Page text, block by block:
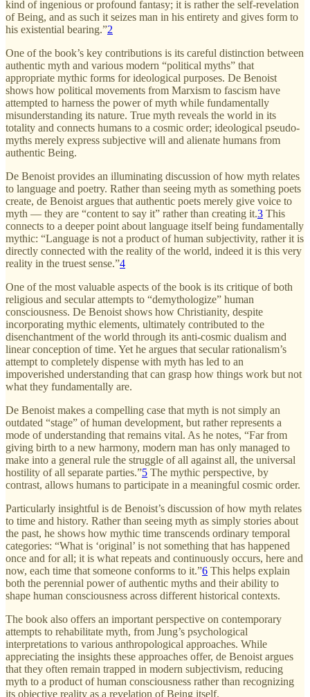
kind of ingenious or profound fantasy; it is rather the self-revelation
of Being, and as such it seizes man in his entirety and gives form to
his existential bearing.”2
One of the book’s key contributions is its careful distinction between
authentic myth and various modern “political myths” that
appropriate mythic forms for ideological purposes. De Benoist
shows how political movements from Marxism to fascism have
attempted to harness the power of myth while fundamentally
misunderstanding its nature. True myth reveals the world in its
totality and connects humans to a cosmic order; ideological pseudo-
myths merely express subjective will and alienate humans from
authentic Being.
De Benoist provides an illuminating discussion of how myth relates
to language and poetry. Rather than seeing myth as something poets
create, de Benoist argues that authentic poets merely give voice to
myth — they are “content to say it” rather than creating it.3 This
connects to a deeper point about language itself being fundamentally
mythic: “Language is not a product of human subjectivity, rather it is
directly connected with the reality of the world, indeed it is this very
reality in the truest sense.”4
One of the most valuable aspects of the book is its critique of both
religious and secular attempts to “demythologize” human
consciousness. De Benoist shows how Christianity, despite
incorporating mythic elements, ultimately contributed to the
disenchantment of the world through its anti-cosmic dualism and
linear conception of time. Yet he argues that secular rationalism’s
attempt to completely dispense with myth has led to an
impoverished understanding that can grasp how things work but not
what they fundamentally are.
De Benoist makes a compelling case that myth is not simply an
outdated “stage” of human development, but rather represents a
mode of understanding that remains vital. As he notes, “Far from
giving birth to a new harmony, modern man has only managed to
make into a general rule the struggle of all against all, the universal
hostility of all separate parties.”5 The mythic perspective, by
contrast, allows humans to participate in a meaningful cosmic order.
Particularly insightful is de Benoist’s discussion of how myth relates
to time and history. Rather than seeing myth as simply stories about
the past, he shows how mythic time transcends ordinary temporal
categories: “What is ‘original’ is not something that has happened
once and for all; it is what repeats and continuously occurs, here and
now, each time that someone conforms to it.”6 This helps explain
both the perennial power of authentic myths and their ability to
shape human consciousness across different historical contexts.
The book also offers an important perspective on contemporary
attempts to rehabilitate myth, from Jung’s psychological
interpretations to various anthropological approaches. While
appreciating the insights these approaches offer, de Benoist argues
that they often remain trapped in modern subjectivism, reducing
myth to a product of human consciousness rather than recognizing
its objective reality as a revelation of Being itself.